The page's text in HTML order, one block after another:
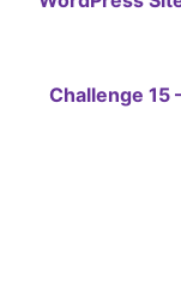
Challenge 15